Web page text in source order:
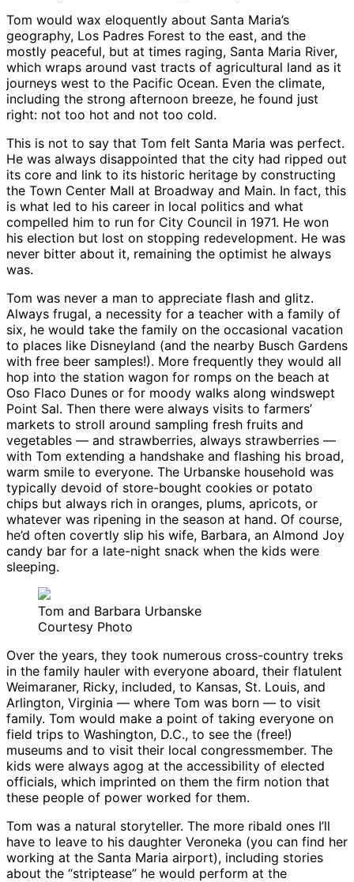
Tom would wax eloquently about Santa Maria’s
geography, Los Padres Forest to the east, and the
mostly peaceful, but at times raging, Santa Maria River,
which wraps around vast tracts of agricultural land as it
journeys west to the Pacific Ocean. Even the climate,
including the strong afternoon breeze, he found just
right: not too hot and not too cold.
This is not to say that Tom felt Santa Maria was perfect.
He was always disappointed that the city had ripped out
its core and link to its historic heritage by constructing
the Town Center Mall at Broadway and Main. In fact, this
is what led to his career in local politics and what
compelled him to run for City Council in 1971. He won
his election but lost on stopping redevelopment. He was
never bitter about it, remaining the optimist he always
was.
Tom was never a man to appreciate flash and glitz.
Always frugal, a necessity for a teacher with a family of
six, he would take the family on the occasional vacation
to places like Disneyland (and the nearby Busch Gardens
with free beer samples!). More frequently they would all
hop into the station wagon for romps on the beach at
Oso Flaco Dunes or for moody walks along windswept
Point Sal. Then there were always visits to farmers’
markets to stroll around sampling fresh fruits and
vegetables — and strawberries, always strawberries —
with Tom extending a handshake and flashing his broad,
warm smile to everyone. The Urbanske household was
typically devoid of store-bought cookies or potato
chips but always rich in oranges, plums, apricots, or
whatever was ripening in the season at hand. Of course,
he’d often covertly slip his wife, Barbara, an Almond Joy
candy bar for a late-night snack when the kids were
sleeping.
Tom and Barbara Urbanske
Courtesy Photo
Over the years, they took numerous cross-country treks
in the family hauler with everyone aboard, their flatulent
Weimaraner, Ricky, included, to Kansas, St. Louis, and
Arlington, Virginia — where Tom was born — to visit
family. Tom would make a point of taking everyone on
field trips to Washington, D.C., to see the (free!)
museums and to visit their local congressmember. The
kids were always agog at the accessibility of elected
officials, which imprinted on them the firm notion that
these people of power worked for them.
Tom was a natural storyteller. The more ribald ones I’ll
have to leave to his daughter Veroneka (you can find her
working at the Santa Maria airport), including stories
about the “striptease” he would perform at the